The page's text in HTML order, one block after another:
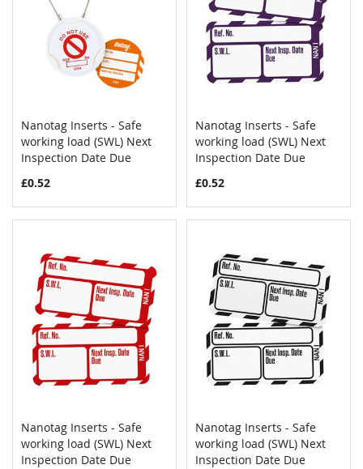
Add to Cart COMPARE
Nanotag Inserts - Safe
working load (SWL) Next
Inspection Date Due
£0.52
Add to Cart
Nanotag Inserts - Safe
working load (SWL) Next
Inspection Date Due
£0.52
Add to Cart COMPARE
Nanotag Inserts - Safe
working load (SWL) Next
Inspection Date Due
Add to Cart
Nanotag Inserts - Safe
working load (SWL) Next
Inspection Date Due